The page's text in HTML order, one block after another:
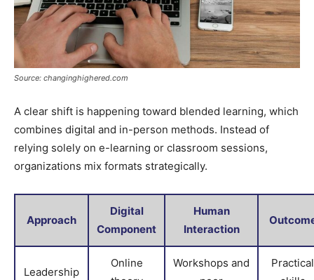
Source: changinghighered.com
A clear shift is happening toward blended learning, which
combines digital and in-person methods. Instead of
relying solely on e-learning or classroom sessions,
organizations mix formats strategically.
Approach
Digital
Component
Human
Interaction
Leadership
Online
Workshops and
Practical